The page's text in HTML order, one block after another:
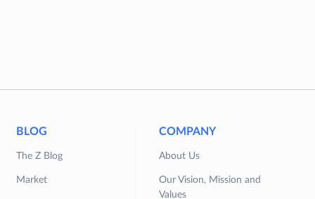
BLOG
The Z Blog
Market
COMPANY
About Us
Our Vision, Mission and
Values